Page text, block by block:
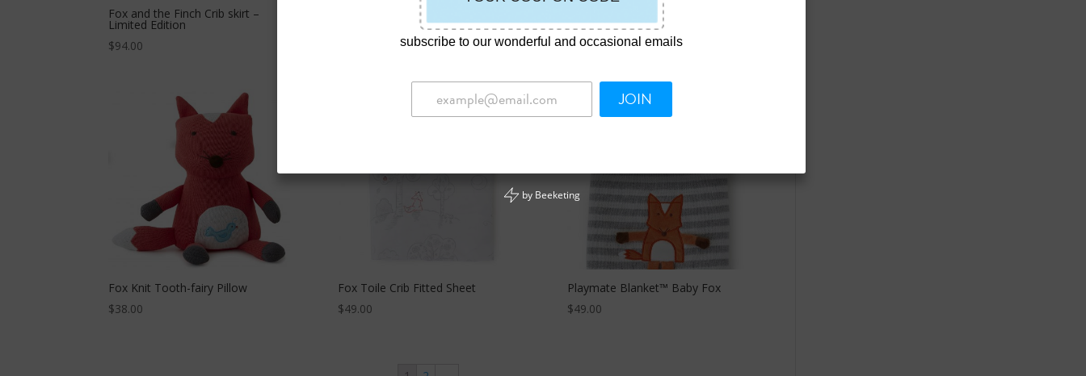
Fox and the Finch Crib skirt –
Limited Edition
$94.00
Fox Dot Fitted Sheet
$15.00
Fox Knit Tooth-fairy Pillow
$38.00
Fox Toile Crib Fitted Sheet
$49.00
Playmate Blanket™ Baby Fox
$49.00
subscribe to our wonderful and occasional emails
JOIN
by Beeketing